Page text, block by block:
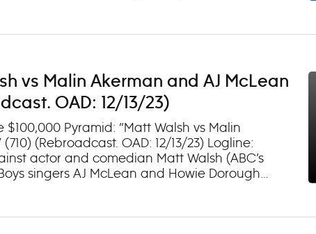
vs Malin Akerman and AJ McLean
OAD: 12/13/23)
$100,000 Pyramid: “Matt Walsh vs Malin
(Rebroadcast. OAD: 12/13/23) Logline:
actor and comedian Matt Walsh (ABC’s
singers AJ McLean and Howie Dorough